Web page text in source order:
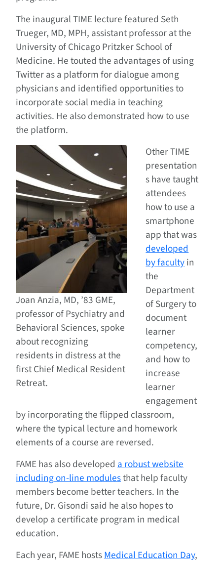
The inaugural TIME lecture featured Seth
Trueger, MD, MPH, assistant professor at the
University of Chicago Pritzker School of
Medicine. He touted the advantages of using
Twitter as a platform for dialogue among
physicians and identified opportunities to
incorporate social media in teaching
activities. He also demonstrated how to use
the platform.
Joan Anzia, MD, ’83 GME,
professor of Psychiatry and
Behavioral Sciences, spoke
about recognizing
residents in distress at the
first Chief Medical Resident
Retreat.
Other TIME
presentation
s have taught
attendees
how to use a
smartphone
app that was
developed
by facultyin
the
Department
of Surgery to
document
learner
competency,
and how to
increase
learner
engagement
by incorporating the flipped classroom,
where the typical lecture and homework
elements of a course are reversed.
FAME has also developed a robust website
including on-line modulesthat help faculty
members become better teachers. In the
future, Dr. Gisondi said he also hopes to
develop a certificate program in medical
education.
Each year, FAME hostsMedical Education Day,